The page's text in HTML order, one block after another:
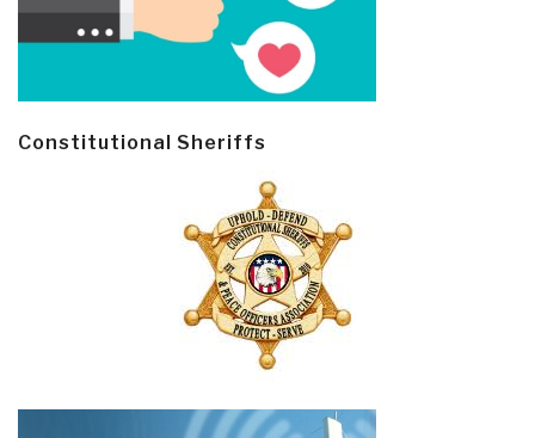
Constitutional Sheriffs